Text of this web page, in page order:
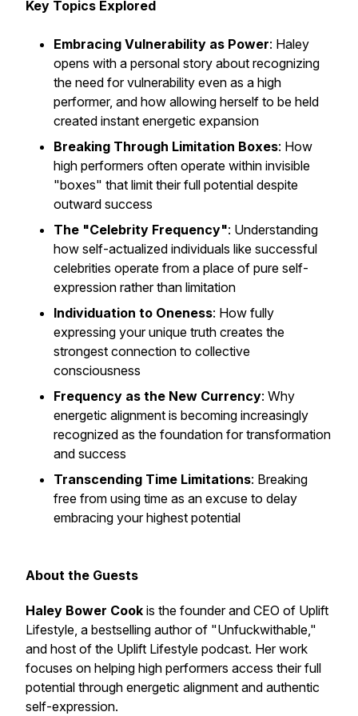
Key Topics Explored
Embracing Vulnerability as Power: Haley
opens with a personal story about recognizing
the need for vulnerability even as a high
performer, and how allowing herself to be held
created instant energetic expansion
Breaking Through Limitation Boxes: How
high performers often operate within invisible
"boxes" that limit their full potential despite
outward success
The "Celebrity Frequency": Understanding
how self-actualized individuals like successful
celebrities operate from a place of pure self-
expression rather than limitation
Individuation to Oneness: How fully
expressing your unique truth creates the
strongest connection to collective
consciousness
Frequency as the New Currency: Why
energetic alignment is becoming increasingly
recognized as the foundation for transformation
and success
Transcending Time Limitations: Breaking
free from using time as an excuse to delay
embracing your highest potential
About the Guests
Haley Bower Cook is the founder and CEO of Uplift
Lifestyle, a bestselling author of "Unfuckwithable,"
and host of the Uplift Lifestyle podcast. Her work
focuses on helping high performers access their full
potential through energetic alignment and authentic
self-expression.